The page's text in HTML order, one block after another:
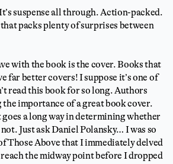
suspense all through. Action-packed.
packs plenty of surprises between
with the book is the cover. Books that
far better covers! I suppose it’s one of
read this book for so long. Authors
importance of a great book cover.
a long way in determining whether
Just ask Daniel Polansky… I was so
Those Above that I immediately delved
the midway point before I dropped